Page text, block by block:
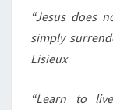
“Jesus does
simply
Lisieux
“Learn to